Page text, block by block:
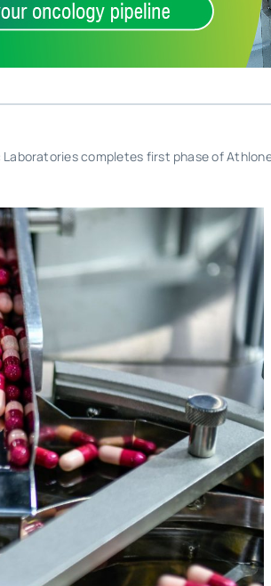
Laboratories completes first phase of